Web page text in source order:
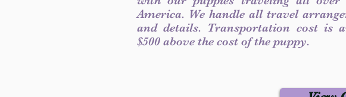
America. We handle all travel
and details. Transportation cost is
$500 above the cost of the puppy.